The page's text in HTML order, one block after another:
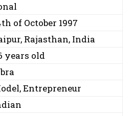
of October 1997
Rajasthan, India
years old
Entrepreneur